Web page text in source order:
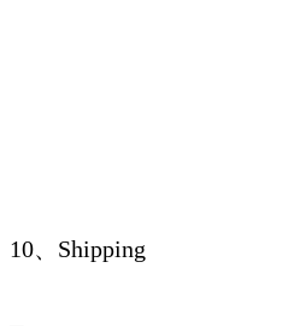
10、Shipping